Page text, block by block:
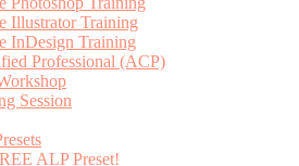
Illustrator Training
InDesign Training
Professional (ACP)
Session
ALP Preset!